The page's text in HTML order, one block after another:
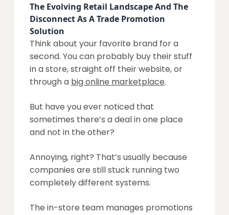
The Evolving Retail Landscape And The
Disconnect As A Trade Promotion
Solution
Think about your favorite brand for a
second. You can probably buy their stuff
in a store, straight off their website, or
through a big online marketplace.
But have you ever noticed that
sometimes there’s a deal in one place
and not in the other?
Annoying, right? That’s usually because
companies are still stuck running two
completely different systems.
The in-store team manages promotions